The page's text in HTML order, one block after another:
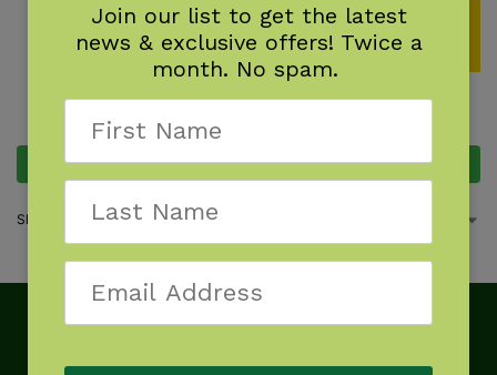
Add to cart
Ohio Day Trips
Add to cart
Showing all 2 results
Join our list to get the latest
news & exclusive offers! Twice a
month. No spam.